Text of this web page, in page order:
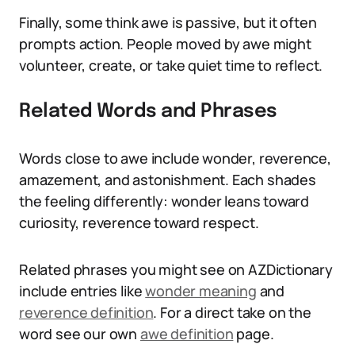
Finally, some think awe is passive, but it often
prompts action. People moved by awe might
volunteer, create, or take quiet time to reflect.
Related Words and Phrases
Words close to awe include wonder, reverence,
amazement, and astonishment. Each shades
the feeling differently: wonder leans toward
curiosity, reverence toward respect.
Related phrases you might see on AZDictionary
include entries likewonder meaning and
reverence definition. For a direct take on the
word see our own awe definition page.